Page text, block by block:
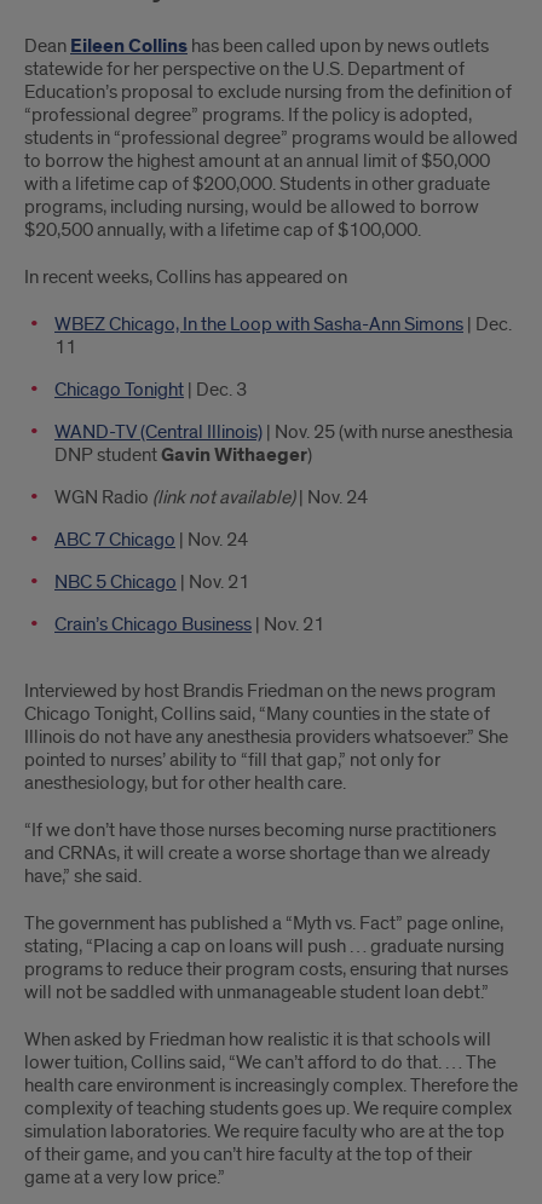
DeanEileen Collins has been called upon by news outlets
statewide for her perspective on the U.S. Department of
Education’s proposal to exclude nursing from the definition of
“professional degree” programs. If the policy is adopted,
students in “professional degree” programs would be allowed
to borrow the highest amount at an annual limit of $50,000
with a lifetime cap of $200,000. Students in other graduate
programs, including nursing, would be allowed to borrow
$20,500 annually, with a lifetime cap of $100,000.
In recent weeks, Collins has appeared on
WBEZ Chicago, In the Loop with Sasha-Ann Simons | Dec.
11
Chicago Tonight | Dec. 3
WAND-TV (Central Illinois) | Nov. 25 (with nurse anesthesia
DNP studentGavin Withaeger)
WGN Radio (link not available)| Nov. 24
ABC 7 Chicago | Nov. 24
NBC 5 Chicago | Nov. 21
Crain’s Chicago Business | Nov. 21
Interviewed by host Brandis Friedman on the news program
Chicago Tonight, Collins said, “Many counties in the state of
Illinois do not have any anesthesia providers whatsoever.” She
pointed to nurses’ ability to “fill that gap,” not only for
anesthesiology, but for other health care.
“If we don’t have those nurses becoming nurse practitioners
and CRNAs, it will create a worse shortage than we already
have,” she said.
The government has published a “Myth vs. Fact” page online,
stating, “Placing a cap on loans will push … graduate nursing
programs to reduce their program costs, ensuring that nurses
will not be saddled with unmanageable student loan debt.”
When asked by Friedman how realistic it is that schools will
lower tuition, Collins said, “We can’t afford to do that. … The
health care environment is increasingly complex. Therefore the
complexity of teaching students goes up. We require complex
simulation laboratories. We require faculty who are at the top
of their game, and you can’t hire faculty at the top of their
game at a very low price.”